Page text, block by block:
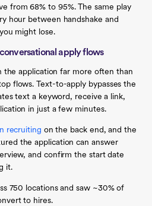
from 68% to 95%. The same play
hour between handshake and
might lose.
apply flows
the application far more often than
flows. Text-to-apply bypasses the
text a keyword, receive a link,
in just a few minutes.
recruiting on the back end, and the
the application can answer
and confirm the start date
it.
750 locations and saw ~30% of
to hires.